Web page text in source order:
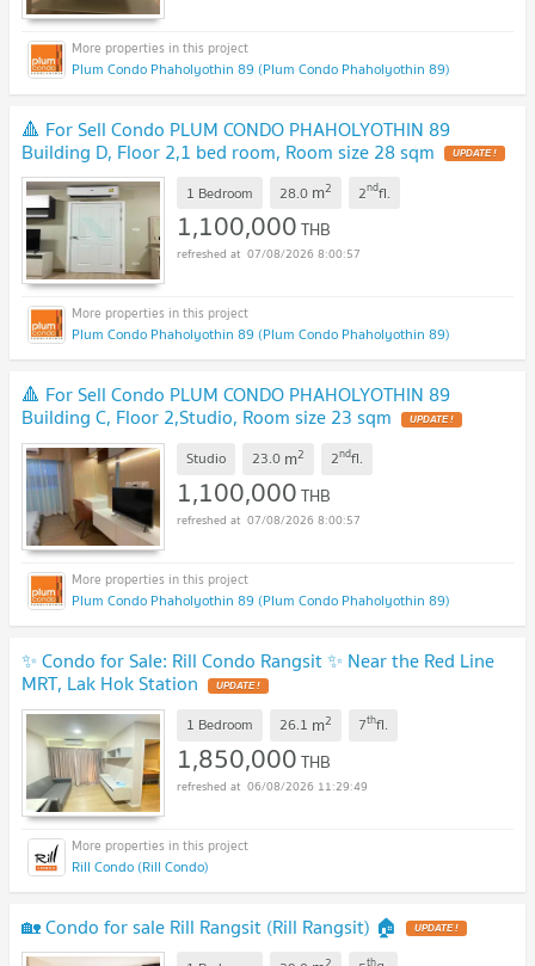
Plum Condo Phaholyothin 89 (Plum Condo Phaholyothin 89)
🔺 For Sell Condo PLUM CONDO PHAHOLYOTHIN 89
Building D, Floor 2,1 bed room, Room size 28 sqm UPDATE !
1 Bedroom 28.0 m2 2ndfl.
1,100,000THB
07/08/2026 8:00:57
Plum Condo Phaholyothin 89 (Plum Condo Phaholyothin 89)
🔺 For Sell Condo PLUM CONDO PHAHOLYOTHIN 89
Building C, Floor 2,Studio, Room size 23 sqm UPDATE !
Studio 23.0 m2 2ndfl.
1,100,000THB
07/08/2026 8:00:57
Plum Condo Phaholyothin 89 (Plum Condo Phaholyothin 89)
✨ Condo for Sale: Rill Condo Rangsit ✨ Near the Red Line
MRT, Lak Hok Station UPDATE !
1 Bedroom 26.1 m2 7thfl.
1,850,000THB
06/08/2026 11:29:49
Rill Condo (Rill Condo)
🏡 Condo for sale Rill Rangsit (Rill Rangsit) 🏠 UPDATE !
th